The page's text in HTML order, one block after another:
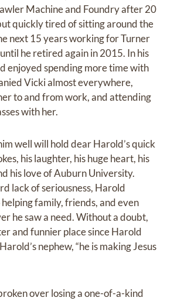
Machine and Foundry after 20
quickly tired of sitting around the
next 15 years working for Turner
he retired again in 2015. In his
enjoyed spending more time with
Vicki almost everywhere,
to and from work, and attending
with her.
well will hold dear Harold’s quick
his laughter, his huge heart, his
his love of Auburn University.
lack of seriousness, Harold
family, friends, and even
he saw a need. Without a doubt,
and funnier place since Harold
nephew, “he is making Jesus
over losing a one-of-a-kind